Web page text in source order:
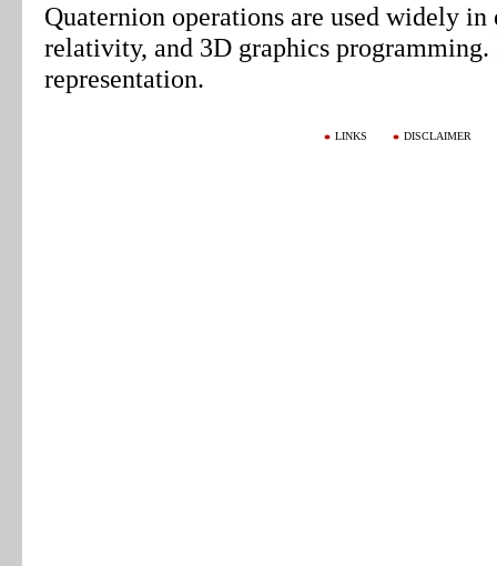
Quaternion operations are used widely
relativity, and 3D graphics programming.
representation.
LINKS DISCLAIMER